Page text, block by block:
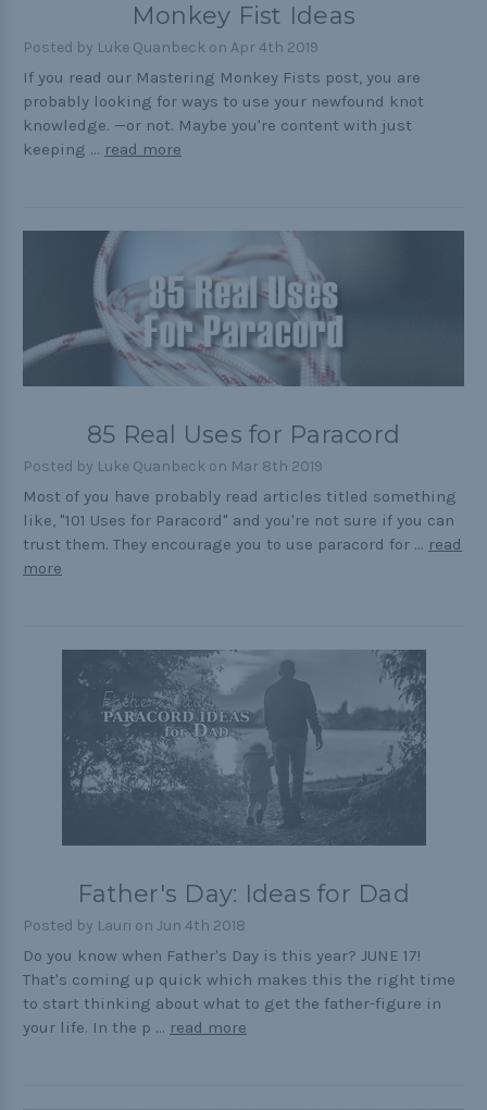
Monkey Fist Ideas
Posted by Luke Quanbeck on Apr 4th 2019
If you read our Mastering Monkey Fists post, you are
probably looking for ways to use your newfound knot
knowledge. —or not. Maybe you're content with just
keeping … read more
85 Real Uses for Paracord
Posted by Luke Quanbeck on Mar 8th 2019
Most of you have probably read articles titled something
like, "101 Uses for Paracord" and you're not sure if you can
trust them. They encourage you to use paracord for … read
more
Father's Day: Ideas for Dad
Posted by Lauri on Jun 4th 2018
Do you know when Father's Day is this year? JUNE 17!
That's coming up quick which makes this the right time
to start thinking about what to get the father-figure in
your life. In the p … read more